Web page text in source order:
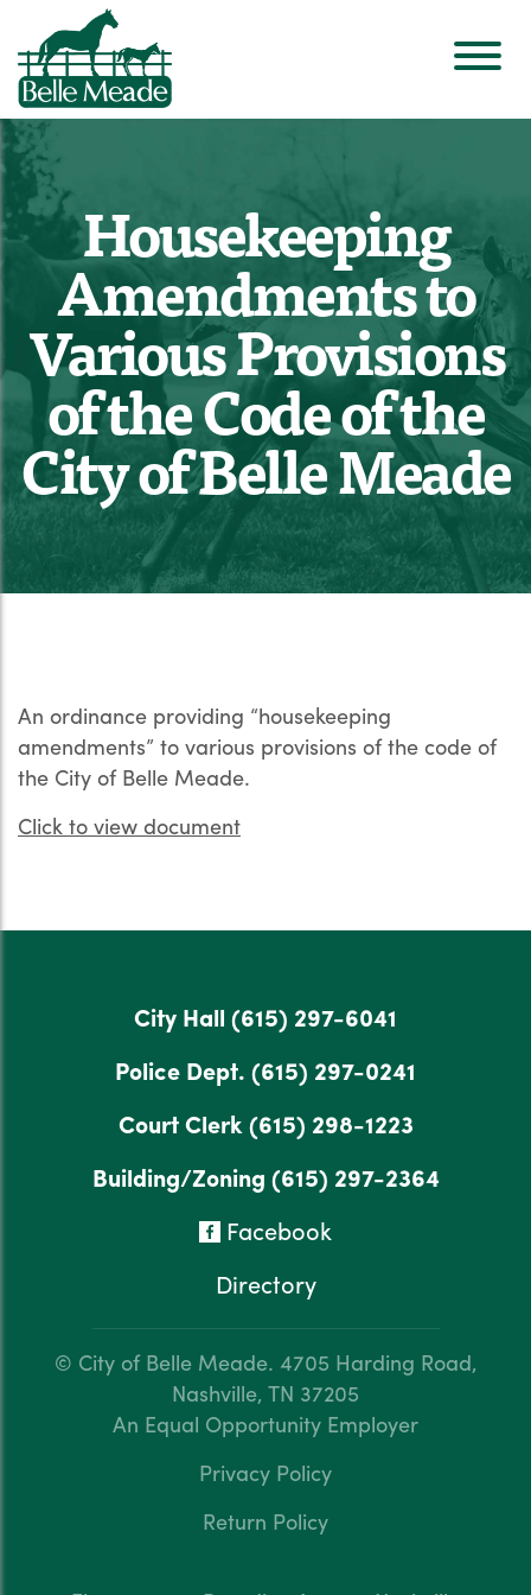
Housekeeping
Amendments to
Various Provisions
of the Code of the
City of Belle Meade
An ordinance providing “housekeeping
amendments” to various provisions of the code of
the City of Belle Meade.
Click to view document
City Hall (615) 297-6041
Police Dept. (615) 297-0241
Court Clerk(615) 298-1223
Building/Zoning (615) 297-2364
Facebook
Directory
© City of Belle Meade. 4705 Harding Road,
Nashville, TN 37205
An Equal Opportunity Employer
Privacy Policy
Return Policy